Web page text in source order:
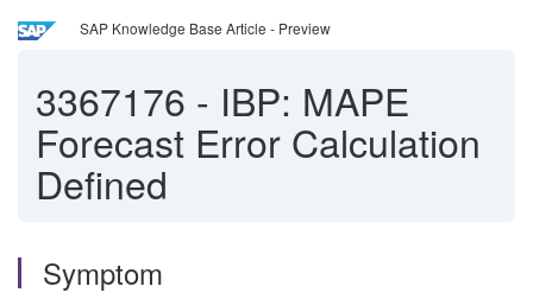
SAP Knowledge Base Article - Preview
3367176 - IBP: MAPE
Forecast Error Calculation
Defined
Symptom